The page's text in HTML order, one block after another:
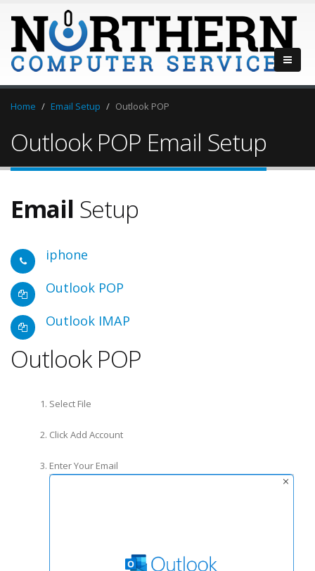
Home Email Setup Outlook POP
Outlook POP Email Setup
Email Setup
iphone
Outlook POP
Outlook IMAP
Outlook POP
Select File
Click Add Account
Enter Your Email